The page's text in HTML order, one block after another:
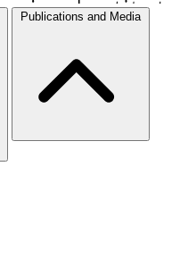
Publications and Media